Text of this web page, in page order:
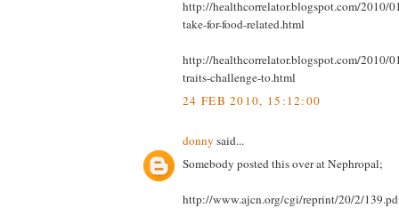
http://healthcorrelator.blogspot.com/2010/
take-for-food-related.html
http://healthcorrelator.blogspot.com/2010/
traits-challenge-to.html
24 FEB 2010, 15:12:00
donny said...
Somebody posted this over at Nephropal;
http://www.ajcn.org/cgi/reprint/20/2/